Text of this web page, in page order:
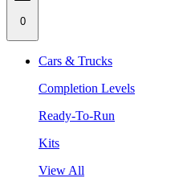
0
Cars & Trucks
Completion Levels
Ready-To-Run
Kits
View All